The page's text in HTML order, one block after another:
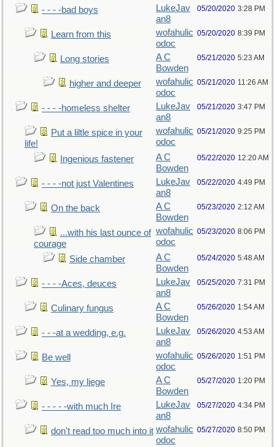
- - - -bad boys
LukeJav
an8
05/20/2020 3:28 PM
Learn from this
wofahulic
odoc
05/20/2020 8:39 PM
Long stories
A C
Bowden
05/21/2020 5:23 AM
higher and deeper
wofahulic
odoc
05/21/2020 11:26 AM
- - - -homeless shelter
LukeJav
an8
05/21/2020 3:47 PM
Put a liltle spice in your
life!
wofahulic
odoc
05/21/2020 9:25 PM
Ingenious fastener
A C
Bowden
05/22/2020 12:20 AM
- - - -not just Valentines
LukeJav
an8
05/22/2020 4:49 PM
On the back
A C
Bowden
05/23/2020 2:12 AM
...with his last ounce of
courage
wofahulic
odoc
05/23/2020 8:06 PM
Side chamber
A C
Bowden
05/24/2020 5:48 AM
- - - -Aces, deuces
LukeJav
an8
05/25/2020 7:31 PM
Culinary fungus
A C
Bowden
05/26/2020 1:54 AM
- - -at a wedding, e.g.
LukeJav
an8
05/26/2020 4:53 AM
Be well
wofahulic
odoc
05/26/2020 1:51 PM
Yes, my liege
A C
Bowden
05/27/2020 1:20 PM
- - - - -with much Ire
LukeJav
an8
05/27/2020 4:34 PM
don't read too much into it wofahulic
odoc
05/27/2020 8:50 PM